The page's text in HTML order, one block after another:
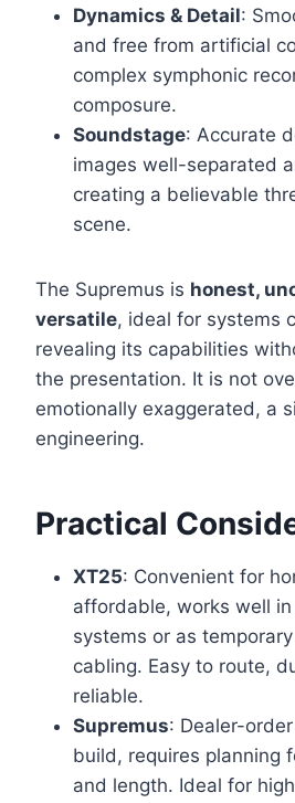
Dynamics & Detail:
and free from artificial
complex symphonic
composure.
Soundstage: Accurate
images well-separated
creating a believable
scene.
The Supremus is honest,
versatile, ideal for systems
revealing its capabilities
the presentation. It is not
emotionally exaggerated, a
engineering.
Practical
XT25: Convenient for
affordable, works well
systems or as
cabling. Easy to route,
reliable.
Supremus: Dealer-
build, requires planning
and length. Ideal for